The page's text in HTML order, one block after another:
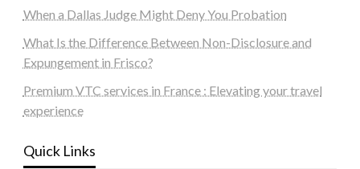
When a Dallas Judge Might Deny You Probation
What Is the Difference Between Non-Disclosure and
Expungement in Frisco?
Premium VTC services in France : Elevating your travel
experience
Quick Links